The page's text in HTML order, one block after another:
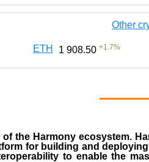
Other
ETH 1 908.50 +1.7%
the Harmony ecosystem.
for building and
to enable the